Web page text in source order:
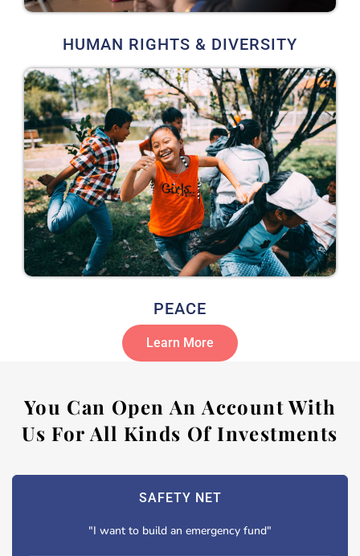
HUMAN RIGHTS & DIVERSITY
PEACE
Learn More
You Can Open An Account With
Us For All Kinds Of Investments
SAFETY NET
"I want to build an emergency fund"